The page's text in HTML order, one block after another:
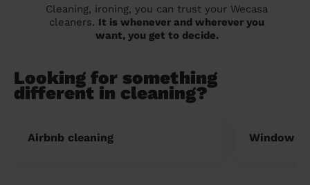
Cleaning, ironing, you can trust your Wecasa
cleaners. It is whenever and wherever you
want, you get to decide.
Looking for something
different in cleaning?
Airbnb cleaning Window